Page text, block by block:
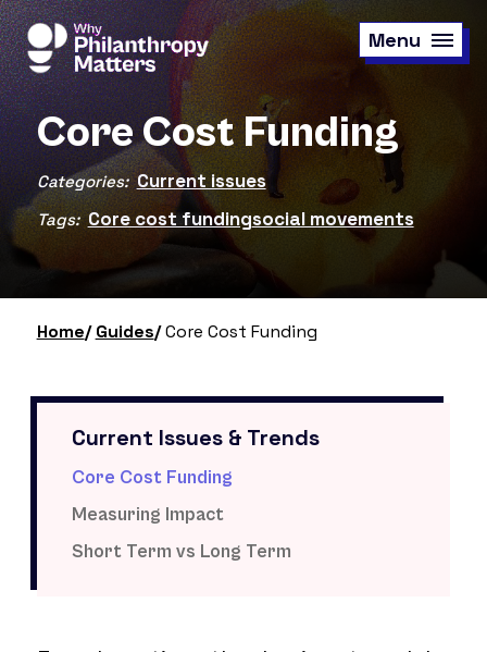
Skip
to
main
content
Menu
Core Cost Funding
Categories: Current issues
Tags: Core cost fundingsocial movements
Home Guides Core Cost Funding
Current Issues & Trends
Core Cost Funding
Measuring Impact
Short Term vs Long Term